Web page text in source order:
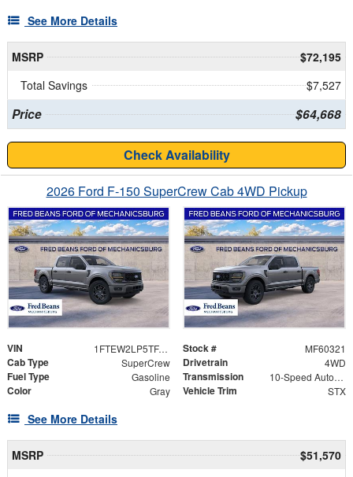
See More Details
MSRP
$72,195
Total Savings
$7,527
Price $64,668
Check Availability
2026 Ford F-150 SuperCrew Cab 4WD Pickup
VIN 1FTEW2LP5TFA64478 Stock # MF60321
Cab Type SuperCrew Drivetrain 4WD
Fuel Type Gasoline Transmission 10-Speed Automatic
Color Gray Vehicle Trim STX
See More Details
MSRP
$51,570